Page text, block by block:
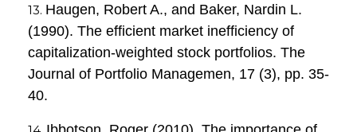
Haugen, Robert A., and Baker, Nardin L.
(1990). The efficient market inefficiency of
capitalization-weighted stock portfolios. The
Journal of Portfolio Managemen, 17 (3), pp. 35-
40.